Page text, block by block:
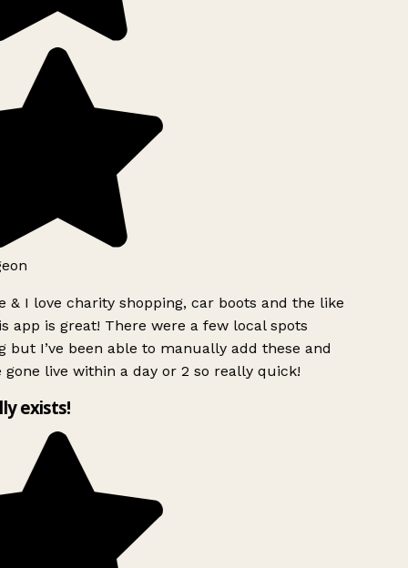
& I love charity shopping, car boots and the like
app is great! There were a few local spots
but I’ve been able to manually add these and
gone live within a day or 2 so really quick!
exists!